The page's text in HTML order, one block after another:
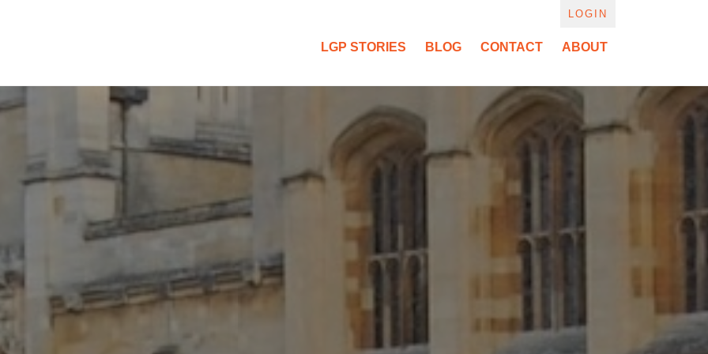
LOGIN
LGP STORIES BLOG CONTACT ABOUT